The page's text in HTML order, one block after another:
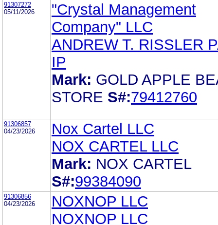
91307272
05/11/2026
"Crystal Management
Company" LLC
ANDREW T. RISSLER
IP
Mark: GOLD APPLE
STORE S#:79412760
91306857
04/23/2026
Nox Cartel LLC
NOX CARTEL LLC
Mark: NOX CARTEL
S#:99384090
91306856
04/23/2026
NOXNOP LLC
NOXNOP LLC